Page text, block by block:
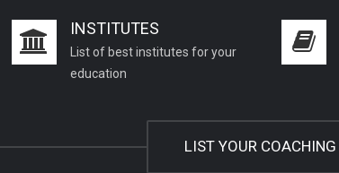
INSTITUTES
List of best institutes for your
education
LIST YOUR COACHING